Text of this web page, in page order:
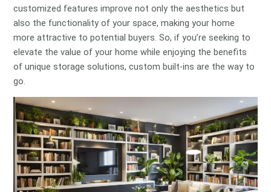
customized features improve not only the aesthetics but
also the functionality of your space, making your home
more attractive to potential buyers. So, if you’re seeking to
elevate the value of your home while enjoying the benefits
of unique storage solutions, custom built-ins are the way to
go.